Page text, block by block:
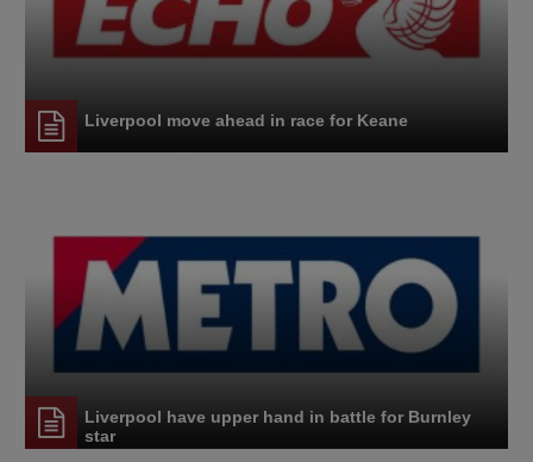
Liverpool move ahead in race for Keane
Liverpool have upper hand in battle for Burnley
star